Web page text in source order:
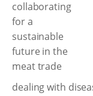
dealing with